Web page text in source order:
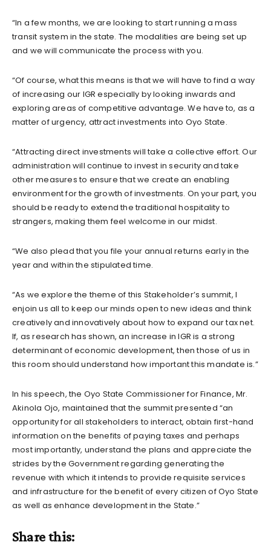
“In a few months, we are looking to start running a mass
transit system in the state. The modalities are being set up
and we will communicate the process with you.
“Of course, what this means is that we will have to find a way
of increasing our IGR especially by looking inwards and
exploring areas of competitive advantage. We have to, as a
matter of urgency, attract investments into Oyo State.
“Attracting direct investments will take a collective effort. Our
administration will continue to invest in security and take
other measures to ensure that we create an enabling
environment for the growth of investments. On your part, you
should be ready to extend the traditional hospitality to
strangers, making them feel welcome in our midst.
“We also plead that you file your annual returns early in the
year and within the stipulated time.
“As we explore the theme of this Stakeholder’s summit, I
enjoin us all to keep our minds open to new ideas and think
creatively and innovatively about how to expand our tax net.
If, as research has shown, an increase in IGR is a strong
determinant of economic development, then those of us in
this room should understand how important this mandate is.”
In his speech, the Oyo State Commissioner for Finance, Mr.
Akinola Ojo, maintained that the summit presented “an
opportunity for all stakeholders to interact, obtain first-hand
information on the benefits of paying taxes and perhaps
most importantly, understand the plans and appreciate the
strides by the Government regarding generating the
revenue with which it intends to provide requisite services
and infrastructure for the benefit of every citizen of Oyo State
as well as enhance development in the State.”
Share this: